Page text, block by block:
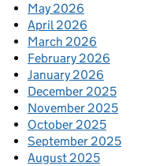
May 2026
April 2026
March 2026
February 2026
January 2026
December 2025
November 2025
October 2025
September 2025
August 2025